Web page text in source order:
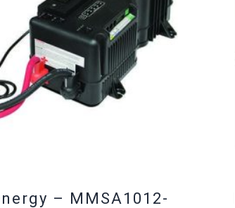
– MMSA1012-